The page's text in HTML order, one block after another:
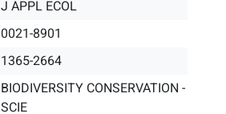
J APPL ECOL
0021-8901
1365-2664
BIODIVERSITY CONSERVATION -
SCIE